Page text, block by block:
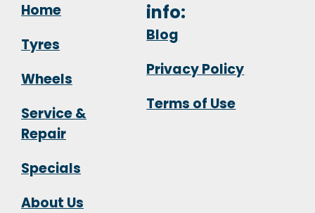
Home
Tyres
Wheels
Service &
Repair
Specials
About Us
info:
Blog
Privacy Policy
Terms of Use